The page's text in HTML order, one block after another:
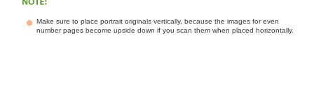
Make sure to place portrait originals vertically, because the images for even
number pages become upside down if you scan them when placed horizontally.